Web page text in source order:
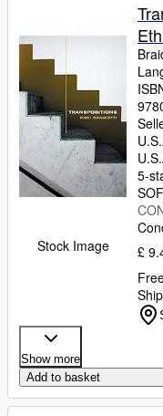
Stock Image
5-
£
Show more
Add to basket